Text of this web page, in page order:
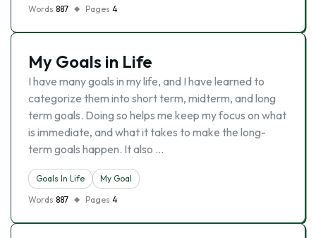
Words 887 Pages 4
My Goals in Life
I have many goals in my life, and I have learned to
categorize them into short term, midterm, and long
term goals. Doing so helps me keep my focus on what
is immediate, and what it takes to make the long-
term goals happen. It also …
Goals In Life
My Goal
Words 887 Pages 4